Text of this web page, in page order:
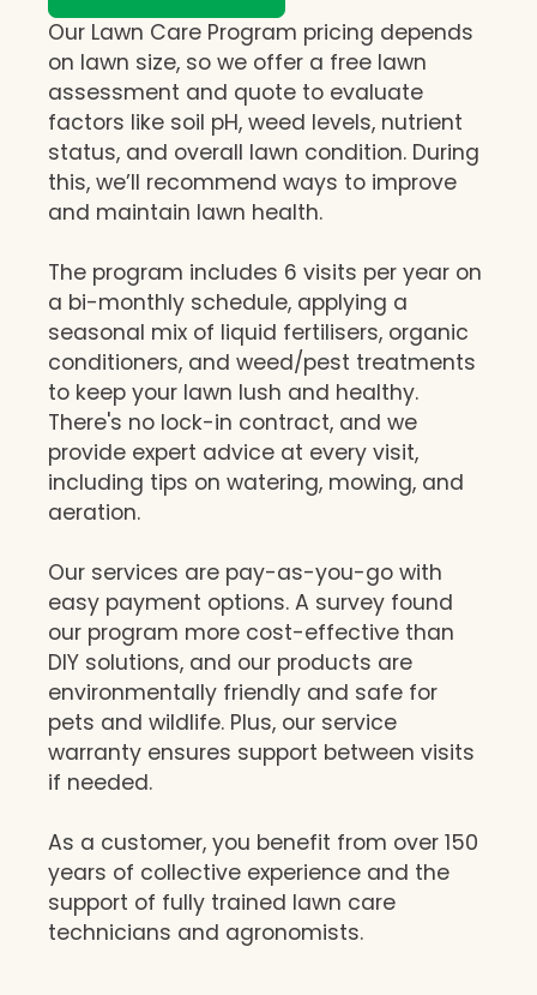
Our Lawn Care Program pricing depends
on lawn size, so we offer a free lawn
assessment and quote to evaluate
factors like soil pH, weed levels, nutrient
status, and overall lawn condition. During
this, we’ll recommend ways to improve
and maintain lawn health.
The program includes 6 visits per year on
a bi-monthly schedule, applying a
seasonal mix of liquid fertilisers, organic
conditioners, and weed/pest treatments
to keep your lawn lush and healthy.
There's no lock-in contract, and we
provide expert advice at every visit,
including tips on watering, mowing, and
aeration.
Our services are pay-as-you-go with
easy payment options. A survey found
our program more cost-effective than
DIY solutions, and our products are
environmentally friendly and safe for
pets and wildlife. Plus, our service
warranty ensures support between visits
if needed.
As a customer, you benefit from over 150
years of collective experience and the
support of fully trained lawn care
technicians and agronomists.